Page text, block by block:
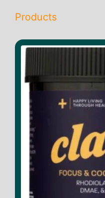
Products